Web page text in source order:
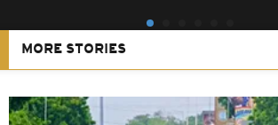
MORE STORIES